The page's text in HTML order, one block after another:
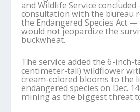
and Wildlife Service
consultation with the bureau
the Endangered Species Act
would not jeopardize the
buckwheat.
The service added the 6-inch-
centimeter-tall) wildflower
cream-colored blooms to the
endangered species on Dec.
mining as the biggest threat